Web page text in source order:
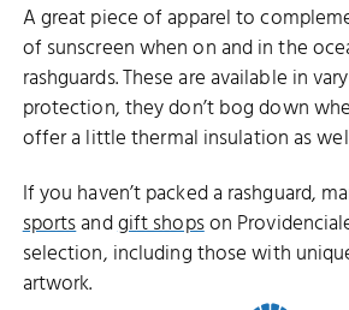
A great piece of apparel to
of sunscreen when on and in the
rashguards. These are available in
protection, they don’t bog down
offer a little thermal insulation as
If you haven’t packed a rashguard,
sportsandgift shopson
selection, including those with
artwork.